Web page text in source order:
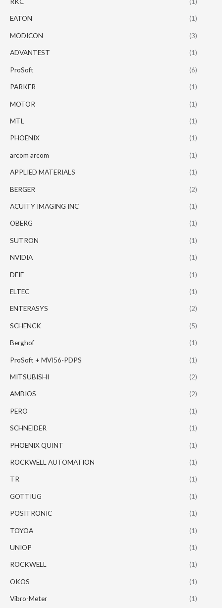
EATON (1)
MODICON (3)
ADVANTEST (1)
ProSoft (6)
PARKER (1)
MOTOR (1)
MTL (1)
PHOENIX (1)
arcom arcom (1)
APPLIED MATERIALS (1)
BERGER (2)
ACUITY IMAGING INC (1)
OBERG (1)
SUTRON (1)
NVIDIA (1)
DEIF (1)
ELTEC (1)
ENTERASYS (2)
SCHENCK (5)
Berghof (1)
ProSoft + MVI56-PDPS (1)
MITSUBISHI (2)
AMBIOS (2)
PERO (1)
SCHNEIDER (1)
PHOENIX QUINT (1)
ROCKWELL AUTOMATION (1)
TR (1)
GOTTIUG (1)
POSITRONIC (1)
TOYOA (1)
UNIOP (1)
ROCKWELL (1)
OKOS (1)
Vibro-Meter (1)